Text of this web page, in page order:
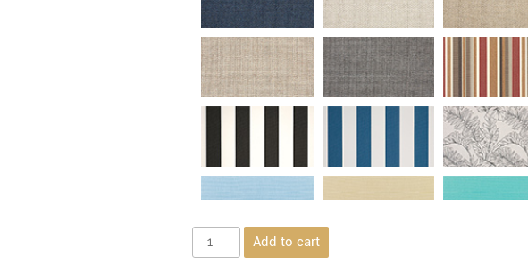
Add to cart